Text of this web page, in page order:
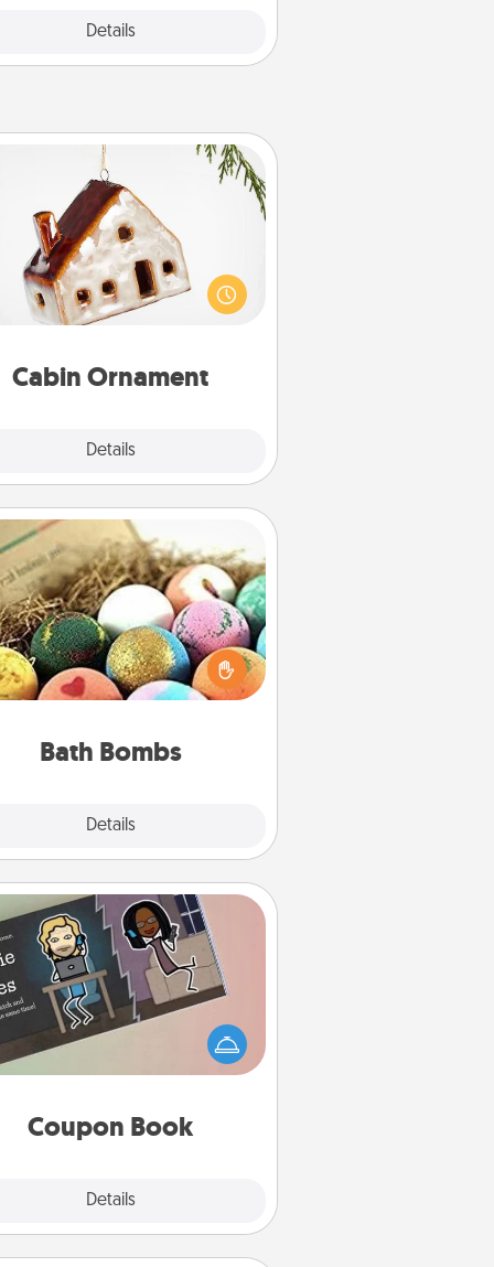
Details
Cabin Ornament
Details
Cabin Ornament
to a secluded cabin could
be a nice break. Make plans and
your special someone with a
Bath Bombs
Details
Bath Bombs
Bath bombs can be a sensory
for the person who loves
in a bath. Add moisturizer
leaves the skin feeling soft and
Coupon Book
Details
Coupon Book
What better gift for the Acts of
Service person in your life than a
book filled with coupons